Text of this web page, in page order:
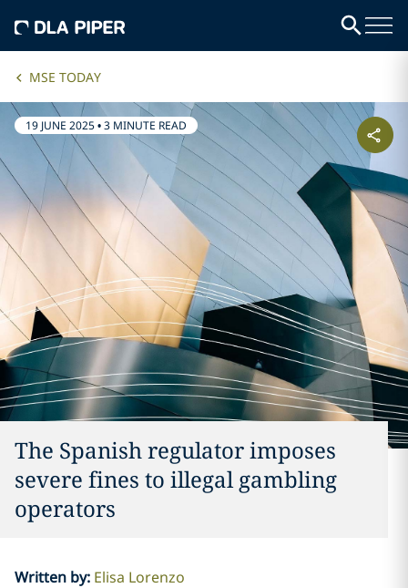
MSE TODAY
19 JUNE 2025•3 MINUTE READ
The Spanish regulator imposes
severe fines to illegal gambling
operators
Written by: Elisa Lorenzo